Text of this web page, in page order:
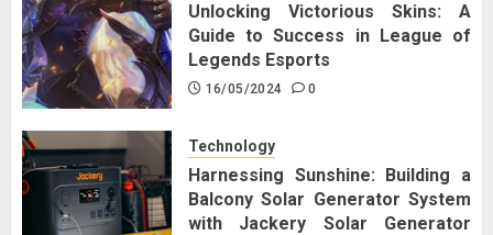
Unlocking Victorious Skins: A
Guide to Success in League of
Legends Esports
16/05/2024 0
Technology
Harnessing Sunshine: Building a
Balcony Solar Generator System
with Jackery Solar Generator